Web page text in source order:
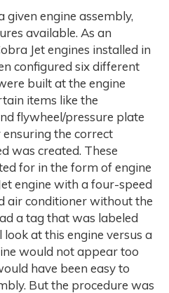
engine assembly,
available. As an
Jet engines installed in
configured six different
built at the engine
items like the
flywheel/pressure plate
the correct
was created. These
for in the form of engine
engine with a four-speed
air conditioner without the
a tag that was labeled
look at this engine versus a
would not appear too
have been easy to
But the procedure was